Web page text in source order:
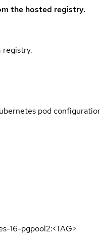
the hosted registry.
pod
16-pgpool2:<TAG>